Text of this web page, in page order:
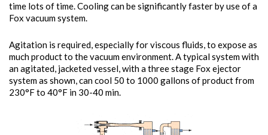
time­ lots of time. Cooling can be significantly faster by use of a
Fox vacuum system.
Agitation is required, especially for viscous fluids, to expose as
much product to the vacuum environment. A typical system with
an agitated, jacketed vessel, with a three stage Fox ejector
system as shown, can cool 50 to 1000 gallons of product from
230°F to 40°F in 30-40 min.